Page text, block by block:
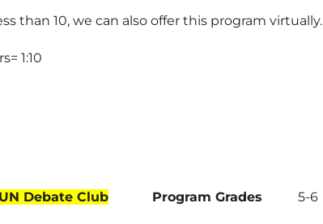
than 10, we can also offer this program virtually.
1:10
Debate Club Program Grades 5-6